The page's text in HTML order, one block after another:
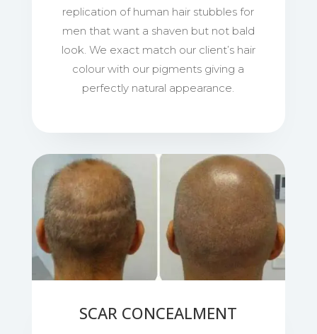
replication of human hair stubbles for
men that want a shaven but not bald
look. We exact match our client’s hair
colour with our pigments giving a
perfectly natural appearance.
SCAR CONCEALMENT